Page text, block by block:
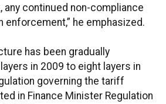
any continued non-compliance
enforcement,” he emphasized.
has been gradually
in 2009 to eight layers in
governing the tariff
in Finance Minister Regulation